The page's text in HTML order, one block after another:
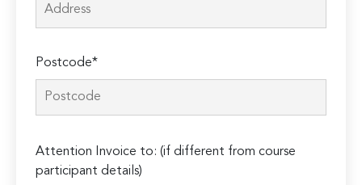
Postcode*
leave
this
Attention Invoice to: (if different from course
participant details)